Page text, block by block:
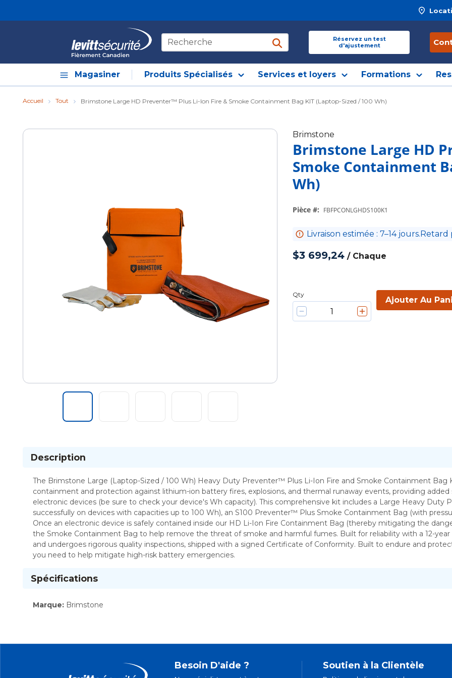
Recherche sur le site
soumettre une recherche
Réservez un test
d'ajustement
Magasiner Produits Spécialisés Services et loyers Formations
Accueil Tout Brimstone Large HD Preventer™ Plus Li-Ion Fire & Smoke Containment Bag KIT (Laptop-Sized / 100 Wh)
Brimstone
Brimstone Large HD
Smoke Containment
Wh)
Pièce #: FBFPCONLGHDS100K1
Livraison estimée : 7–14 jours.Retard
$3 699,24 / Chaque
Qty
Ajouter Au
Description
The Brimstone Large (Laptop-Sized / 100 Wh) Heavy Duty Preventer™ Plus Li-Ion Fire and Smoke Containment Bag KIT brings multiple products together to offer excellent
containment and protection against lithium-ion battery fires, explosions, and thermal runaway events, providing
electronic devices (be sure to check your device's Wh capacity). This comprehensive kit includes a Large Heavy
successfully on devices with capacities up to 100 Wh), an S100 Preventer™ Plus Smoke Containment Bag (with
Once an electronic device is safely contained inside our HD Li-Ion Fire Containment Bag (thereby mitigating the
the Smoke Containment Bag to help remove the threat of smoke and harmful fumes. Built for reliability with a 12-year
and undergoes rigorous quality inspections, shipped with a signed Certificate of Conformity. Built to endure and
you need to help mitigate high-risk battery emergencies.
Spécifications
Marque: Brimstone
Besoin D'aide ? Soutien à la Clientèle